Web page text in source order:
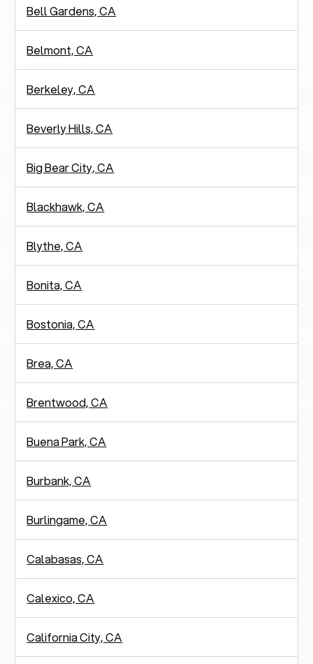
Bell Gardens, CA
Belmont, CA
Berkeley, CA
Beverly Hills, CA
Big Bear City, CA
Blackhawk, CA
Blythe, CA
Bonita, CA
Bostonia, CA
Brea, CA
Brentwood, CA
Buena Park, CA
Burbank, CA
Burlingame, CA
Calabasas, CA
Calexico, CA
California City, CA